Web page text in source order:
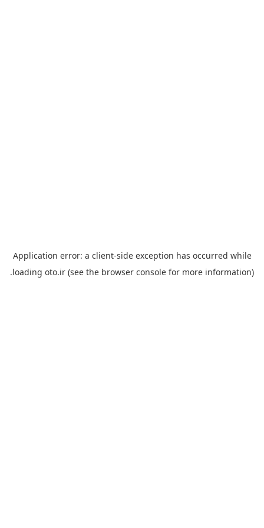
Application error: a client-side exception has occurred while
loading oto.ir (see the browser console for more information).